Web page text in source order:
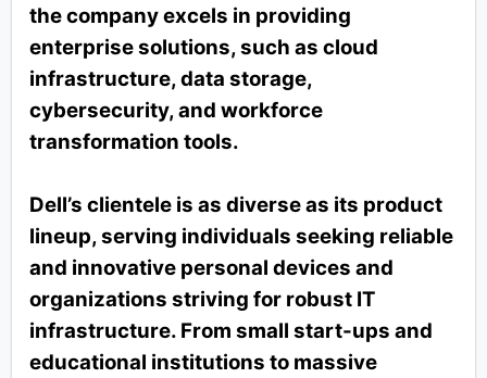
the company excels in providing
enterprise solutions, such as cloud
infrastructure, data storage,
cybersecurity, and workforce
transformation tools.
Dell’s clientele is as diverse as its product
lineup, serving individuals seeking reliable
and innovative personal devices and
organizations striving for robust IT
infrastructure. From small start-ups and
educational institutions to massive